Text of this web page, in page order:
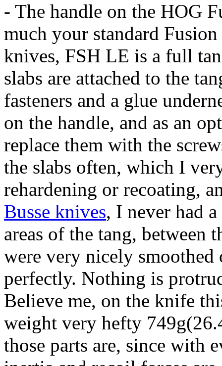
- The handle on the HOG
much your standard
knives, FSH LE is a full
slabs are attached to the
fasteners and a glue
on the handle, and as an
replace them with the
the slabs often, which I
rehardening or recoating,
Busse knives, I never had
areas of the tang, between
were very nicely
perfectly. Nothing is
Believe me, on the knife
weight very hefty
those parts are, since with